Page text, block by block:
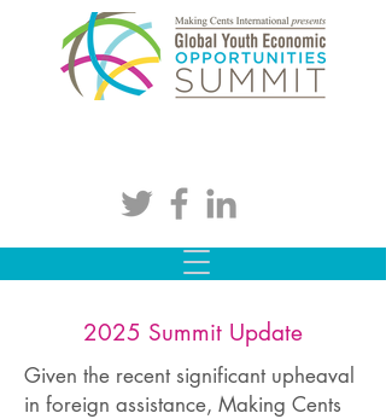
2025 Summit Update
Given the recent significant upheaval
in foreign assistance, Making Cents